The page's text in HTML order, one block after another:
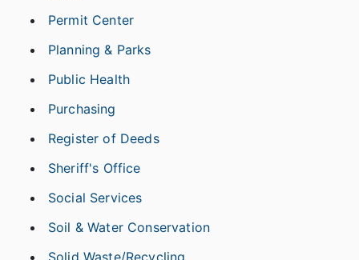
Permit Center
Planning & Parks
Public Health
Purchasing
Register of Deeds
Sheriff's Office
Social Services
Soil & Water Conservation
Solid Waste/Recycling